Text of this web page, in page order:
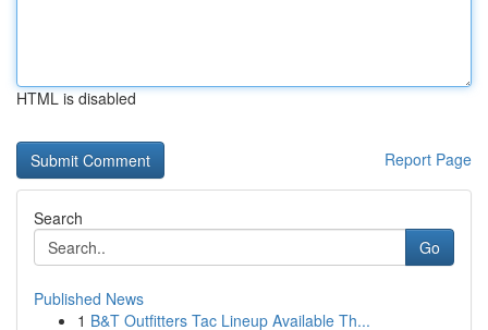
HTML is disabled
Report Page
Search
Go
Published News
1 B&T Outfitters Tac Lineup Available Th...